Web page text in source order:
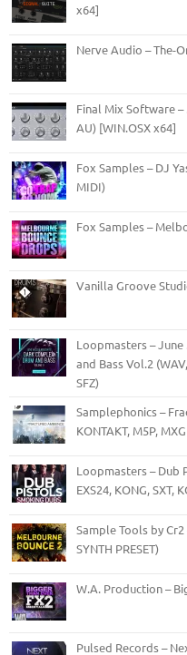
x64]
Nerve Audio – The-
Final Mix Software –
AU) [WIN.OSX x64]
Fox Samples – DJ
MIDI)
Fox Samples –
Vanilla Groove
Loopmasters –
and Bass Vol.2 (WAV,
SFZ)
Samplephonics –
KONTAKT, M5P,
Loopmasters – Dub
EXS24, KONG, SXT,
Sample Tools by
SYNTH PRESET)
W.A. Production –
Pulsed Records –